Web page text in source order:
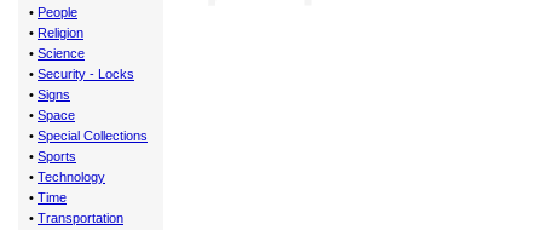
• People
• Religion
• Science
• Security - Locks
• Signs
• Space
• Special Collections
• Sports
• Technology
• Time
• Transportation